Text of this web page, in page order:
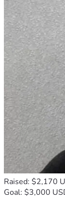
Raised: $2,170
Goal: $3,000